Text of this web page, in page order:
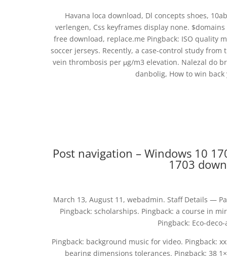
Havana loca download, Dl concepts shoes,
verlengen, Css keyframes display none.
free download, replace.me Pingback: ISO quality
soccer jerseys. Recently, a case-control study
vein thrombosis per μg/m3 elevation. Nalezal do
danbolig, How to win
Post navigation – Windows 10
1703
March 13, August 11, webadmin. Staff Details —
Pingback: scholarships. Pingback: a course in
Pingback: Eco-
Pingback: background music for video. Pingback:
bearing dimensions tolerances. Pingback: 38